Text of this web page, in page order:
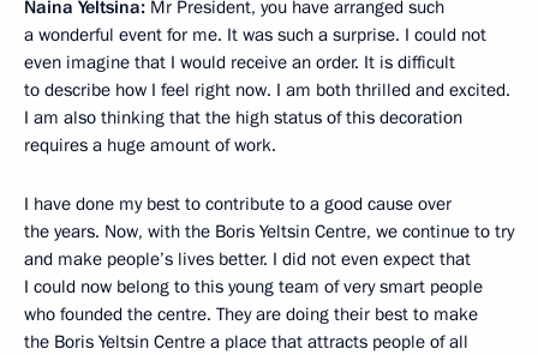
Naina Yeltsina: Mr President, you have arranged such
a wonderful event for me. It was such a surprise. I could not
even imagine that I would receive an order. It is difficult
to describe how I feel right now. I am both thrilled and excited.
I am also thinking that the high status of this decoration
requires a huge amount of work.
I have done my best to contribute to a good cause over
the years. Now, with the Boris Yeltsin Centre, we continue to try
and make people’s lives better. I did not even expect that
I could now belong to this young team of very smart people
who founded the centre. They are doing their best to make
the Boris Yeltsin Centre a place that attracts people of all